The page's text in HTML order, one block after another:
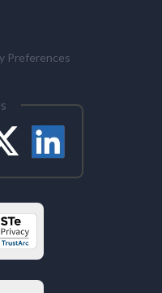
Preferences